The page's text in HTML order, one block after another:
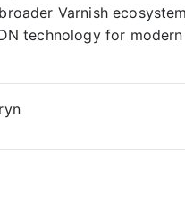
Varnish
technology for